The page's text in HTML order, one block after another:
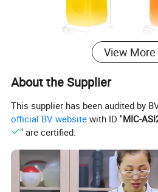
View More
About the Supplier
This supplier has been audited by
official BV website with ID "MIC-
" are certified.